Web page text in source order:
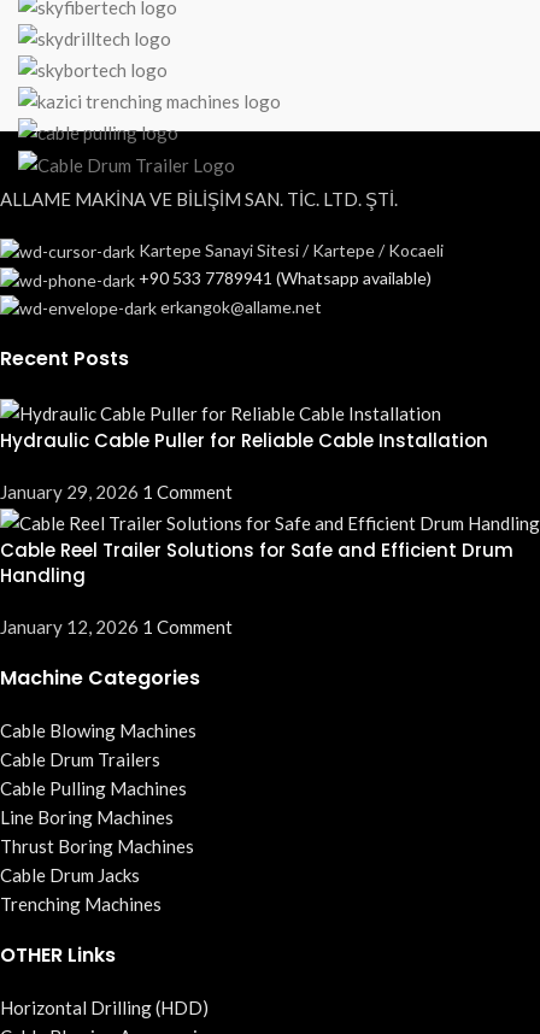
ALLAME MAKİNA VE BİLİŞİM SAN. TİC. LTD. ŞTİ.
Kartepe Sanayi Sitesi / Kartepe / Kocaeli
+90 533 7789941 (Whatsapp available)
erkangok@allame.net
Recent Posts
Hydraulic Cable Puller for Reliable Cable Installation
January 29, 2026 1 Comment
Cable Reel Trailer Solutions for Safe and Efficient Drum
Handling
January 12, 2026 1 Comment
Machine Categories
Cable Blowing Machines
Cable Drum Trailers
Cable Pulling Machines
Line Boring Machines
Thrust Boring Machines
Cable Drum Jacks
Trenching Machines
OTHER Links
Horizontal Drilling (HDD)